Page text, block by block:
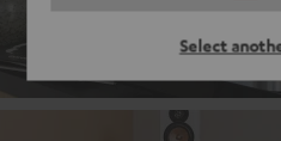
Select